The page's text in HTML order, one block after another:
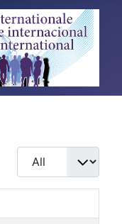
Display #